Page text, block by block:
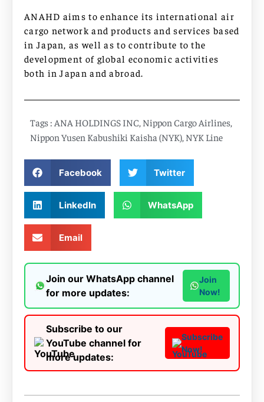
ANAHD aims to enhance its international air
cargo network and products and services based
in Japan, as well as to contribute to the
development of global economic activities
both in Japan and abroad.
Tags : ANA HOLDINGS INC, Nippon Cargo Airlines,
Nippon Yusen Kabushiki Kaisha (NYK), NYK Line
Facebook Twitter
LinkedIn WhatsApp
Email
Join our WhatsApp channel
for more updates:
Join
Now!
Subscribe to our
YouTube channel for
more updates:
Subscribe
Now!